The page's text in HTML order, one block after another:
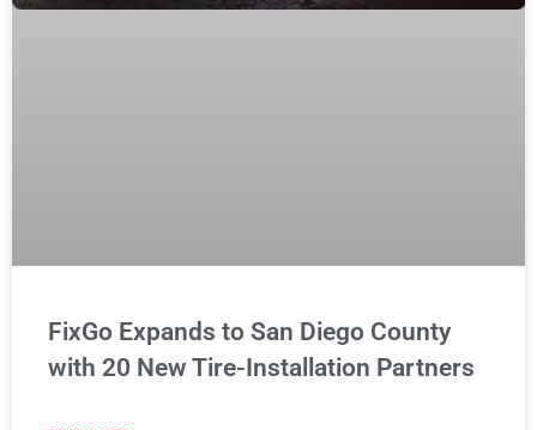
FixGo Expands to San Diego County
with 20 New Tire-Installation Partners